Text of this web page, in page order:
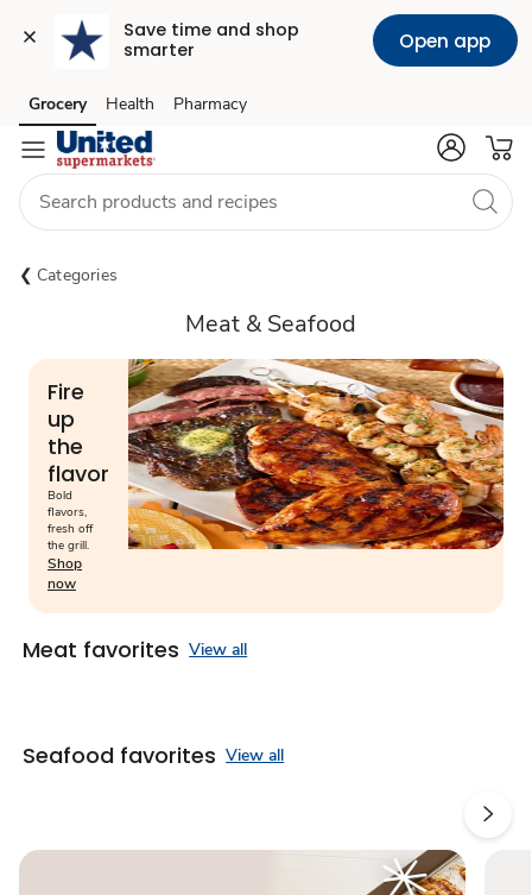
Save time and shop
smarter
Open app
Skip to search
Skip to main content
Skip to cookie settings
Skip to chat
Grocery Health Pharmacy
Categories
Meat & Seafood
Fire
up
the
flavor
Bold
flavors,
fresh off
the grill.
Shop
now
Meat favorites View all
Seafood favorites View all